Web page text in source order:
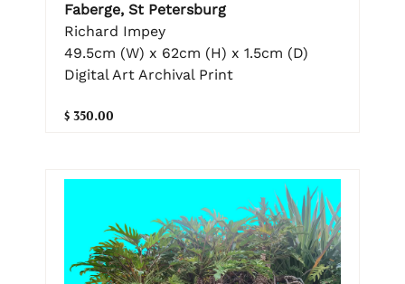
Faberge, St Petersburg
Richard Impey
49.5cm (W) x 62cm (H) x 1.5cm (D)
Digital Art Archival Print
$ 350.00